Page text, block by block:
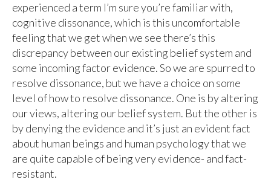
experienced a term I’m sure you’re familiar with,
cognitive dissonance, which is this uncomfortable
feeling that we get when we see there’s this
discrepancy between our existing belief system and
some incoming factor evidence. So we are spurred to
resolve dissonance, but we have a choice on some
level of how to resolve dissonance. One is by altering
our views, altering our belief system. But the other is
by denying the evidence and it’s just an evident fact
about human beings and human psychology that we
are quite capable of being very evidence- and fact-
resistant.